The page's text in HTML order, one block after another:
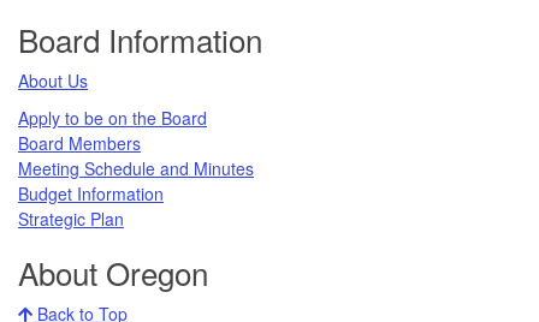
Board Information
About Us
Apply to be on the Board
Board Members
Meeting Schedule and Minutes
Budget Information
Strategic Plan
About Oregon
Back to Top